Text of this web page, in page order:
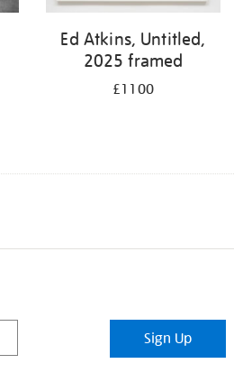
Ed Atkins, Untitled,
2025 framed
£1100
Sign Up